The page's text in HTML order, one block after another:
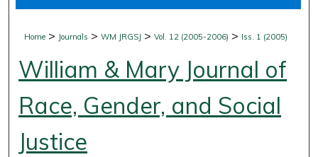
Home > Journals >WM JRGSJ >Vol. 12 (2005-2006) > Iss. 1 (2005)
William & Mary Journal of
Race, Gender, and Social
Justice